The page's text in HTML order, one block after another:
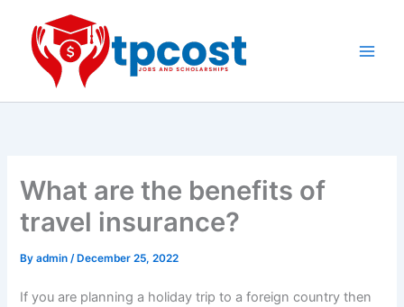
content
What are the benefits of
travel insurance?
Byadmin/ December 25, 2022
If you are planning a holiday trip to a foreign country then